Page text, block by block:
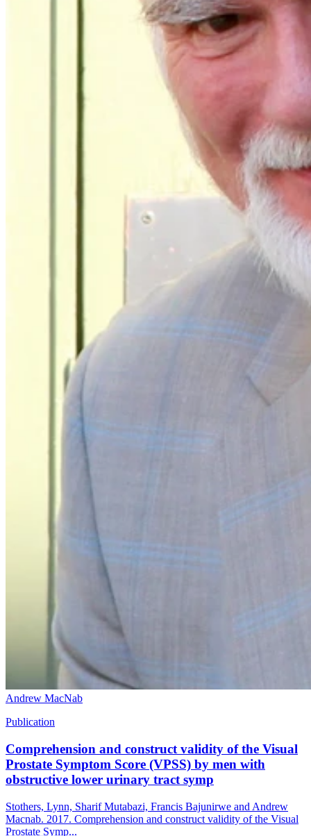
Andrew MacNab
Publication
Comprehension and construct validity of the Visual
Prostate Symptom Score (VPSS) by men with
obstructive lower urinary tract symp
Stothers, Lynn, Sharif Mutabazi, Francis Bajunirwe and Andrew
Macnab. 2017. Comprehension and construct validity of the Visual
Prostate Symp...